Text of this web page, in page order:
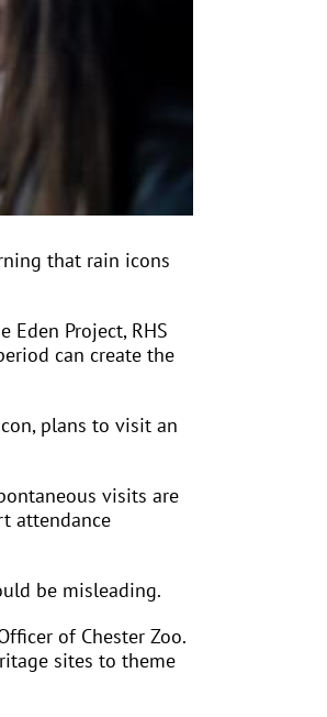
that rain icons
Project, RHS
can create the
plans to visit an
visits are
attendance
be misleading.
of Chester Zoo.
sites to theme